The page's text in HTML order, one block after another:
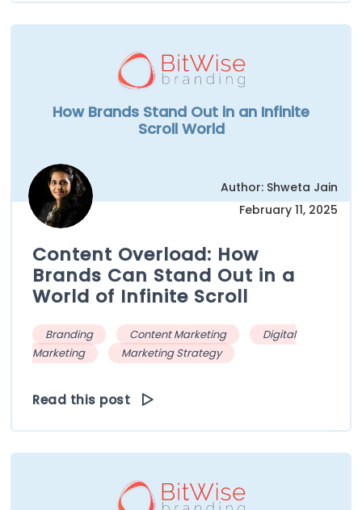
How Brands Stand Out in an Infinite
Scroll World
Author: Shweta Jain
February 11, 2025
Content Overload: How
Brands Can Stand Out in a
World of Infinite Scroll
Branding Content Marketing
Digital
Marketing
Marketing Strategy
Read this post